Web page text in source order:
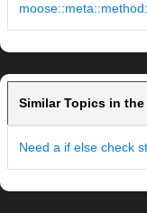
Similar Topics in
Need a if else check